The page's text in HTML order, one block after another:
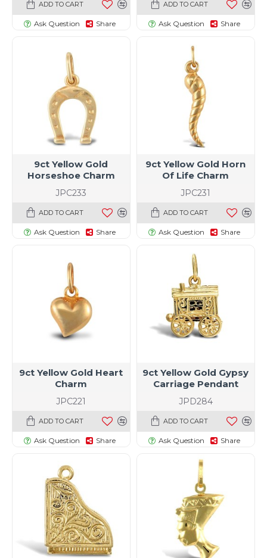
ADD TO CART
Ask Question Share
ADD TO CART
Ask Question Share
JPC233
9ct Yellow Gold
Horseshoe Charm
ADD TO CART
Ask Question Share
JPC231
9ct Yellow Gold Horn
Of Life Charm
ADD TO CART
Ask Question Share
JPC221
9ct Yellow Gold Heart
Charm
ADD TO CART
Ask Question Share
JPD284
9ct Yellow Gold Gypsy
Carriage Pendant
ADD TO CART
Ask Question Share